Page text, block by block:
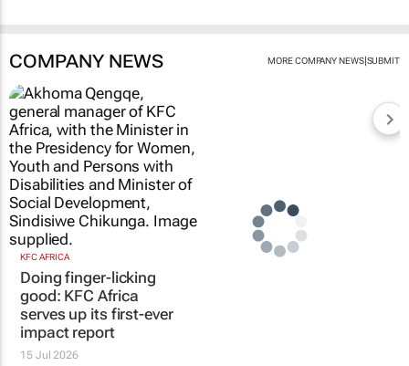
COMPANY NEWS MORE COMPANY NEWS| SUBMIT
KFC AFRICA
Doing finger-licking
good: KFC Africa
serves up its first-ever
impact report
15 Jul 2026